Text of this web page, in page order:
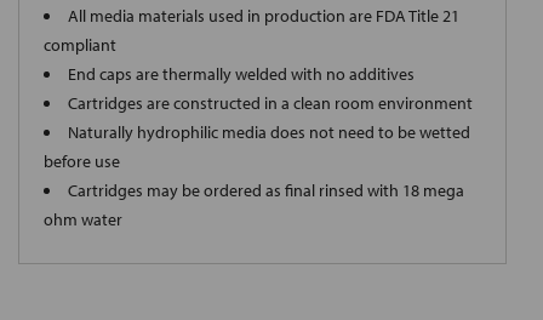
All media materials used in production are FDA Title 21
compliant
End caps are thermally welded with no additives
Cartridges are constructed in a clean room environment
Naturally hydrophilic media does not need to be wetted
before use
Cartridges may be ordered as final rinsed with 18 mega
ohm water